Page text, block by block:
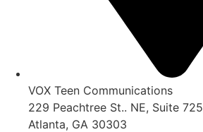
VOX Teen Communications
229 Peachtree St.. NE, Suite 725
Atlanta, GA 30303